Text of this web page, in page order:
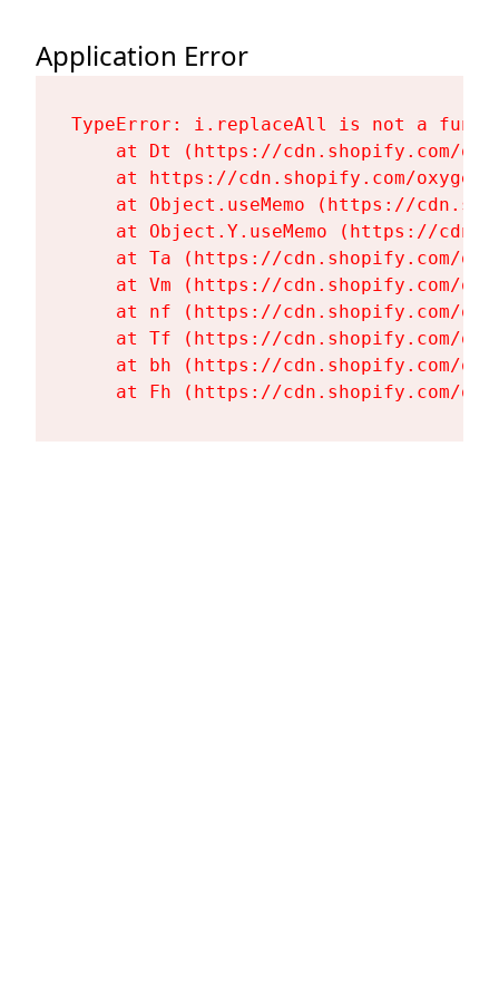
Application Error
TypeError: i.replaceAll is not a
at Dt (https://cdn.shopify.com/
at https://cdn.shopify.com/
at Object.useMemo (https://
at Object.Y.useMemo (https://
at Ta (https://cdn.shopify.com/
at Vm (https://cdn.shopify.com/
at nf (https://cdn.shopify.com/
at Tf (https://cdn.shopify.com/
at bh (https://cdn.shopify.com/
at Fh (https://cdn.shopify.com/